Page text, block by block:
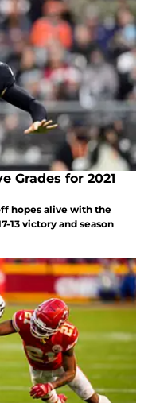
Grades for 2021
hopes alive with the
13 victory and season